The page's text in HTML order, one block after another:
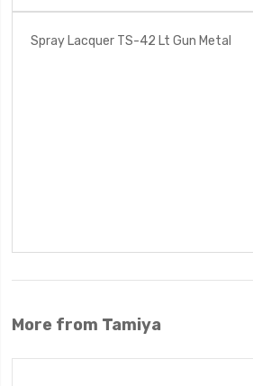
Spray Lacquer TS-42 Lt Gun Metal
More from Tamiya